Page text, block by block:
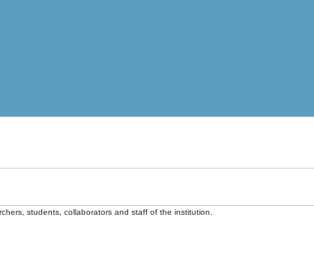
students, collaborators and staff of the institution.